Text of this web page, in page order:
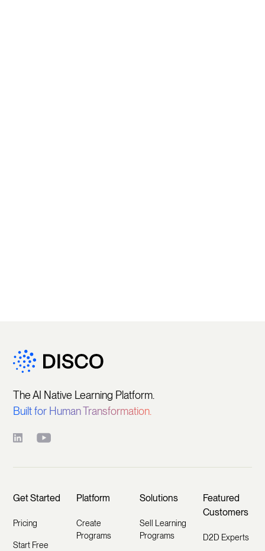
The AI Native Learning Platform.
Built for Human Transformation.
Get Started
Pricing
Start Free
Platform
Create
Programs
Solutions
Sell Learning
Programs
Featured
Customers
D2D Experts